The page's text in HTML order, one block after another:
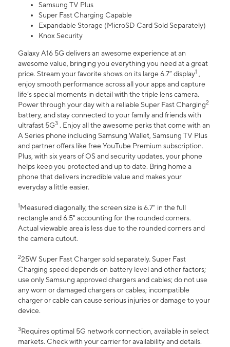
Samsung TV Plus
Super Fast Charging Capable
Expandable Storage (MicroSD Card Sold Separately)
Knox Security
Galaxy A16 5G delivers an awesome experience at an
awesome value, bringing you everything you need at a great
price. Stream your favorite shows on its large 6.7” display1 ,
enjoy smooth performance across all your apps and capture
life’s special moments in detail with the triple lens camera.
Power through your day with a reliable Super Fast Charging2
battery, and stay connected to your family and friends with
ultrafast 5G3 . Enjoy all the awesome perks that come with an
A Series phone including Samsung Wallet, Samsung TV Plus
and partner offers like free YouTube Premium subscription.
Plus, with six years of OS and security updates, your phone
helps keep you protected and up to date. Bring home a
phone that delivers incredible value and makes your
everyday a little easier.
1Measured diagonally, the screen size is 6.7" in the full
rectangle and 6.5" accounting for the rounded corners.
Actual viewable area is less due to the rounded corners and
the camera cutout.
225W Super Fast Charger sold separately. Super Fast
Charging speed depends on battery level and other factors;
use only Samsung approved chargers and cables; do not use
any worn or damaged chargers or cables; incompatible
charger or cable can cause serious injuries or damage to your
device.
3Requires optimal 5G network connection, available in select
markets. Check with your carrier for availability and details.